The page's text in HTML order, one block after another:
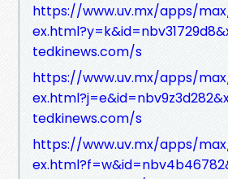
https://www.uv.mx/apps/
tedkinews.com/s
https://www.uv.mx/apps/
tedkinews.com/s
https://www.uv.mx/apps/